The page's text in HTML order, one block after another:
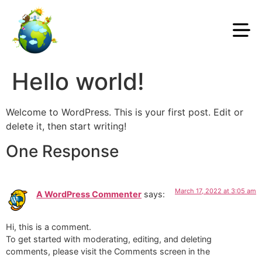
Hello world!
Welcome to WordPress. This is your first post. Edit or
delete it, then start writing!
One Response
A WordPress Commenter says: March 17, 2022 at 3:05 am
Hi, this is a comment.
To get started with moderating, editing, and deleting
comments, please visit the Comments screen in the